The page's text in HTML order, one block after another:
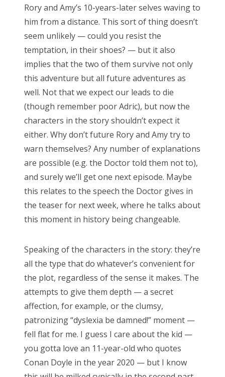
Rory and Amy’s 10-years-later selves waving to
him from a distance. This sort of thing doesn’t
seem unlikely — could you resist the
temptation, in their shoes? — but it also
implies that the two of them survive not only
this adventure but all future adventures as
well. Not that we expect our leads to die
(though remember poor Adric), but now the
characters in the story shouldn’t expect it
either. Why don’t future Rory and Amy try to
warn themselves? Any number of explanations
are possible (e.g. the Doctor told them not to),
and surely we’ll get one next episode. Maybe
this relates to the speech the Doctor gives in
the teaser for next week, where he talks about
this moment in history being changeable.
Speaking of the characters in the story: they’re
all the type that do whatever’s convenient for
the plot, regardless of the sense it makes. The
attempts to give them depth — a secret
affection, for example, or the clumsy,
patronizing “dyslexia be damned!” moment —
fell flat for me. I guess I care about the kid —
you gotta love an 11-year-old who quotes
Conan Doyle in the year 2020 — but I know
Archives
Search
Doctor Who Series 12 pre-finale ranking
Sympathy for the dragon
Doctor Who, “Resolution”
Doctor Who, “The Battle of Ranskoor av Kolos”
Doctor Who: Series 11 pre-finale triage
Doctor Who: “It Takes You Away”
Doctor Who, “The Witchfinders”
Doctor Who, “Kerblam!”
Doctor Who, “Demons of the Punjab”
Doctor Who: “The Tsuranga Conundrum”